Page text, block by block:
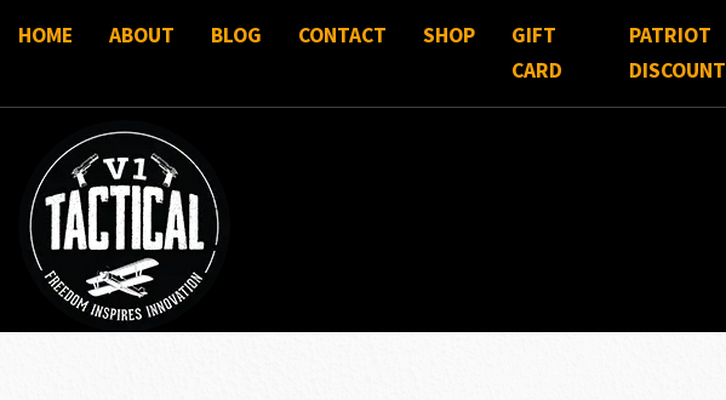
HOME ABOUT BLOG CONTACT SHOP
GIFT
CARD
PATRIOT
DISCOUNT